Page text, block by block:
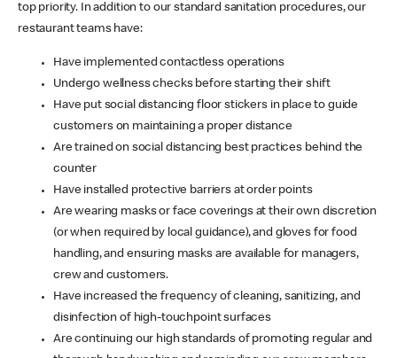
top priority. In addition to our standard sanitation procedures, our
restaurant teams have:
Have implemented contactless operations
Undergo wellness checks before starting their shift
Have put social distancing floor stickers in place to guide
customers on maintaining a proper distance
Are trained on social distancing best practices behind the
counter
Have installed protective barriers at order points
Are wearing masks or face coverings at their own discretion
(or when required by local guidance), and gloves for food
handling, and ensuring masks are available for managers,
crew and customers.
Have increased the frequency of cleaning, sanitizing, and
disinfection of high-touchpoint surfaces
Are continuing our high standards of promoting regular and